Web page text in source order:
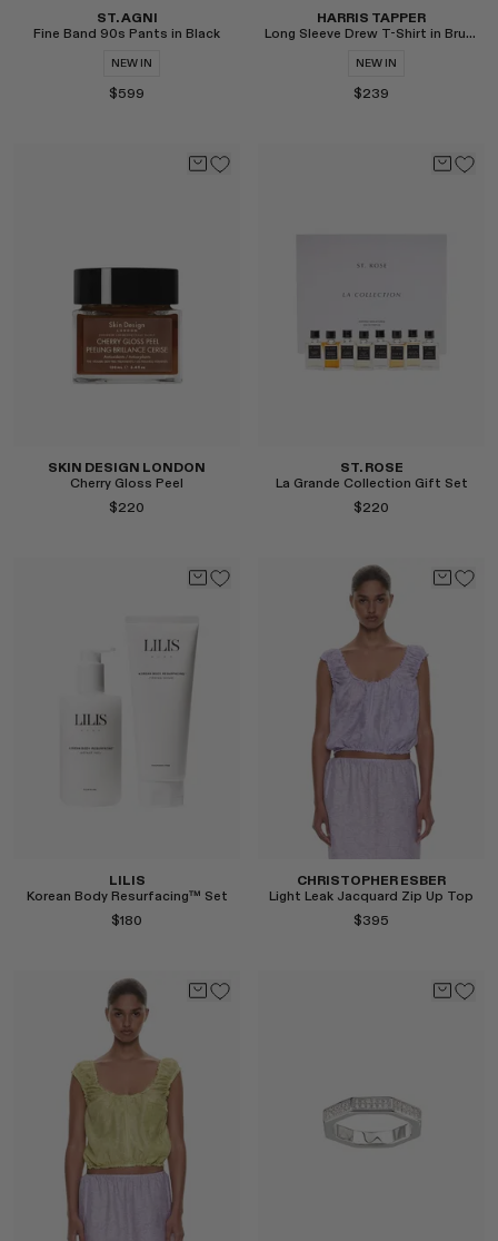
ST. AGNI
Fine Band 90s Pants in Black
NEW IN
$599
HARRIS TAPPER
Long Sleeve Drew T-Shirt in Brushed Cotton
NEW IN
$239
SKIN DESIGN LONDON
Cherry Gloss Peel
$220
ST. ROSE
La Grande Collection Gift Set
$220
LILIS
Korean Body Resurfacing™ Set
$180
CHRISTOPHER ESBER
Light Leak Jacquard Zip Up Top
$395